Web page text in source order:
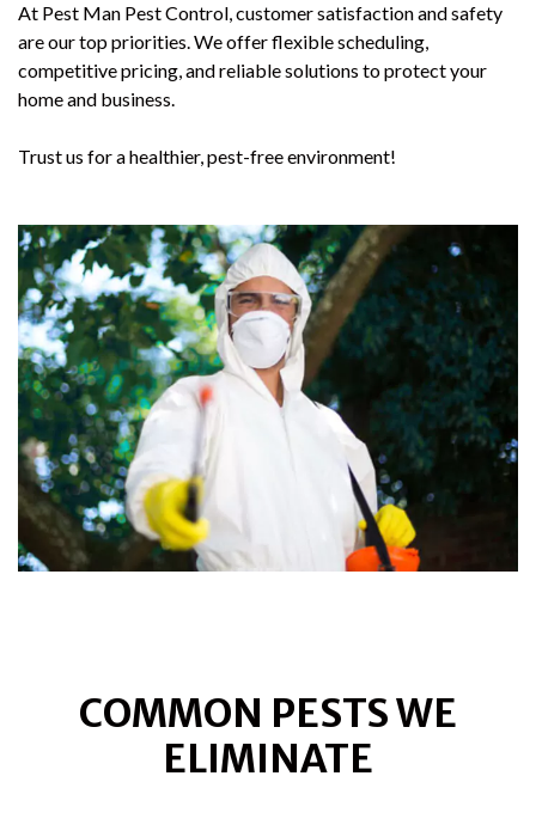
At Pest Man Pest Control, customer satisfaction and safety
are our top priorities. We offer flexible scheduling,
competitive pricing, and reliable solutions to protect your
home and business.
Trust us for a healthier, pest-free environment!
COMMON PESTS WE
ELIMINATE